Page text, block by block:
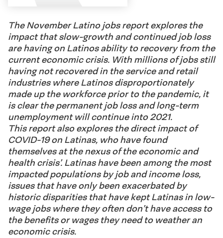
The November Latino jobs report explores the
impact that slow-growth and continued job loss
are having on Latinos ability to recovery from the
current economic crisis. With millions of jobs still
having not recovered in the service and retail
industries where Latinos disproportionately
made up the workforce prior to the pandemic, it
is clear the permanent job loss and long-term
unemployment will continue into 2021.
This report also explores the direct impact of
COVID-19 on Latinas, who have found
themselves at the nexus of the economic and
health crisis’. Latinas have been among the most
impacted populations by job and income loss,
issues that have only been exacerbated by
historic disparities that have kept Latinas in low-
wage jobs where they often don’t have access to
the benefits or wages they need to weather an
economic crisis.